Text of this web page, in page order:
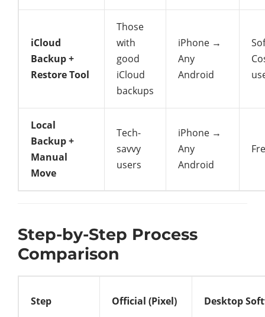
iCloud
Backup +
Restore Tool
Those
with
good
iCloud
backups
iPhone →
Any
Android
Local
Backup +
Manual
Move
Tech-
savvy
users
iPhone →
Any
Android
Step-by-Step Process
Comparison
Step Official (Pixel) Desktop